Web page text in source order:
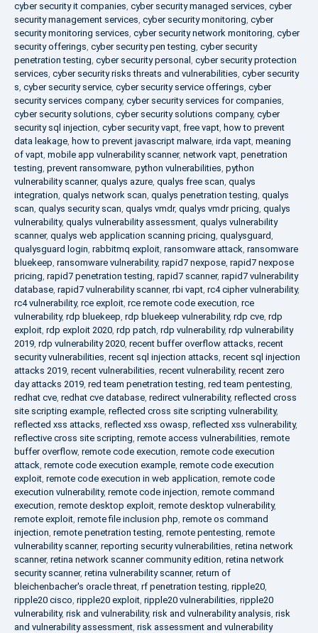
cyber security it companies, cyber security managed services, cyber
security management services, cyber security monitoring, cyber
security monitoring services, cyber security network monitoring, cyber
security offerings, cyber security pen testing, cyber security
penetration testing, cyber security personal , cyber security protection
services, cyber security risks threats and vulnerabilities, cyber security
s, cyber security service, cyber security service offerings, cyber
security services company, cyber security services for companies,
cyber security solutions, cyber security solutions company, cyber
security sql injection, cyber security vapt, free vapt, how to prevent
data leakage, how to prevent javascript malware, irda vapt, meaning
of vapt, mobile app vulnerability scanner, network vapt, penetration
testing, prevent ransomware, python vulnerabilities, python
vulnerability scanner, qualys azure, qualys free scan, qualys
integration, qualys network scan, qualys penetration testing, qualys
scan, qualys security scan, qualys vmdr, qualys vmdr pricing, qualys
vulnerability, qualys vulnerability assessment, qualys vulnerability
scanner, qualys web application scanning pricing, qualysguard,
qualysguard login, rabbitmq exploit, ransomware attack, ransomware
bluekeep, ransomware vulnerability, rapid7 nexpose, rapid7 nexpose
pricing, rapid7 penetration testing, rapid7 scanner, rapid7 vulnerability
database, rapid7 vulnerability scanner, rbi vapt, rc4 cipher vulnerability,
rc4 vulnerability, rce exploit, rce remote code execution, rce
vulnerability, rdp bluekeep, rdp bluekeep vulnerability, rdp cve, rdp
exploit, rdp exploit 2020, rdp patch, rdp vulnerability, rdp vulnerability
2019, rdp vulnerability 2020, recent buffer overflow attacks, recent
security vulnerabilities, recent sql injection attacks, recent sql injection
attacks 2019, recent vulnerabilities, recent vulnerability, recent zero
day attacks 2019, red team penetration testing, red team pentesting,
redhat cve, redhat cve database, redirect vulnerability, reflected cross
site scripting example, reflected cross site scripting vulnerability,
reflected xss attacks, reflected xss owasp, reflected xss vulnerability,
reflective cross site scripting, remote access vulnerabilities, remote
buffer overflow, remote code execution, remote code execution
attack, remote code execution example, remote code execution
exploit, remote code execution in web application, remote code
execution vulnerability, remote code injection, remote command
execution, remote desktop exploit, remote desktop vulnerability,
remote exploit, remote file inclusion php, remote os command
injection, remote penetration testing, remote pentesting, remote
vulnerability scanner, reporting security vulnerabilities, retina network
scanner, retina network scanner community edition, retina network
security scanner, retina vulnerability scanner, return of
bleichenbacher's oracle threat, rf penetration testing, ripple20,
ripple20 cisco, ripple20 exploit, ripple20 vulnerabilities, ripple20
vulnerability, risk and vulnerability, risk and vulnerability analysis, risk
and vulnerability assessment, risk assessment and vulnerability